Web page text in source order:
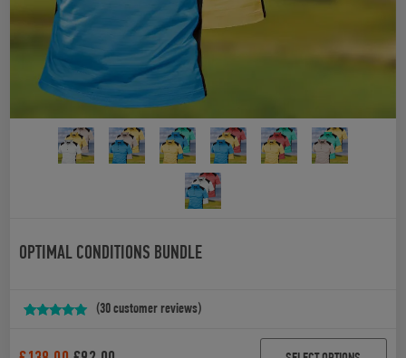
OPTIMAL CONDITIONS BUNDLE
out of 5
(30customer reviews)